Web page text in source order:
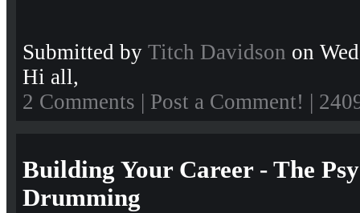
Submitted by Titch Davidson on
Hi all,
2 Comments | Post a Comment! |
Building Your Career - The
Drumming